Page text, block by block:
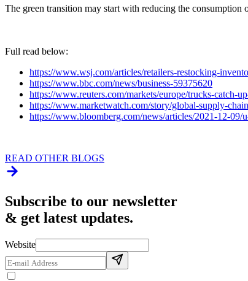
The green transition may start with reducing the consumption
Full read below:
https://www.wsj.com/articles/retailers-restocking-
https://www.bbc.com/news/business-59375620
https://www.reuters.com/markets/europe/trucks-catch-
https://www.marketwatch.com/story/global-supply-
https://www.bloomberg.com/news/articles/2021-12-09/
READ OTHER BLOGS
Subscribe to our newsletter
& get latest updates.
Website